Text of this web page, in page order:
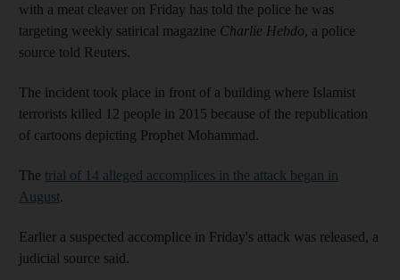
with a meat cleaver on Friday has told the police he was
targeting weekly satirical magazine Charlie Hebdo, a police
source told Reuters.
The incident took place in front of a building where Islamist
terrorists killed 12 people in 2015 because of the republication
of cartoons depicting Prophet Mohammad.
The trial of 14 alleged accomplices in the attack began in
August.
Earlier a suspected accomplice in Friday's attack was released, a
judicial source said.